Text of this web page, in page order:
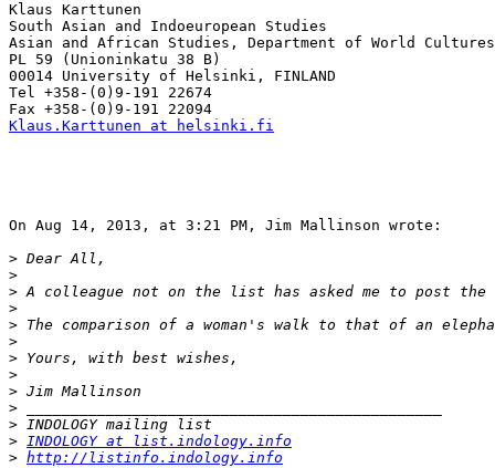
Klaus Karttunen
South Asian and Indoeuropean Studies
Asian and African Studies, Department of World Cultures
PL 59 (Unioninkatu 38 B)
00014 University of Helsinki, FINLAND
Tel +358-(0)9-191 22674
Klaus.Karttunen at helsinki.fi
On Aug 14, 2013, at 3:21 PM, Jim Mallinson wrote:
>
>
>
>
>
>
>
>
>
>
>
> INDOLOGY at list.indology.info
> http://listinfo.indology.info